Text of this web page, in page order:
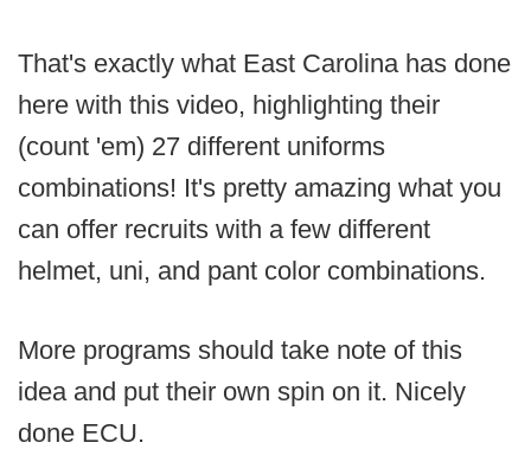
That's exactly what East Carolina has done
here with this video, highlighting their
(count 'em) 27 different uniforms
combinations! It's pretty amazing what you
can offer recruits with a few different
helmet, uni, and pant color combinations.
More programs should take note of this
idea and put their own spin on it. Nicely
done ECU.